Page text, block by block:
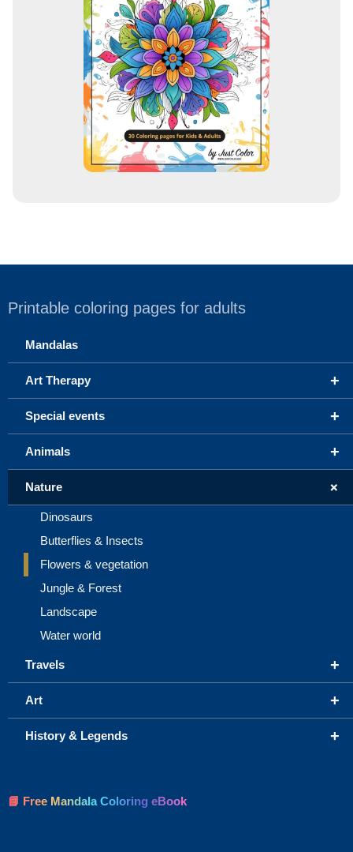
Printable coloring pages for adults
Mandalas
+
Art Therapy
+
Special events
+
Animals
+
Nature
Dinosaurs
Butterflies & Insects
Flowers & vegetation
Jungle & Forest
Landscape
Water world
+
Travels
+
Art
+
History & Legends
📘 Free Mandala Coloring eBook